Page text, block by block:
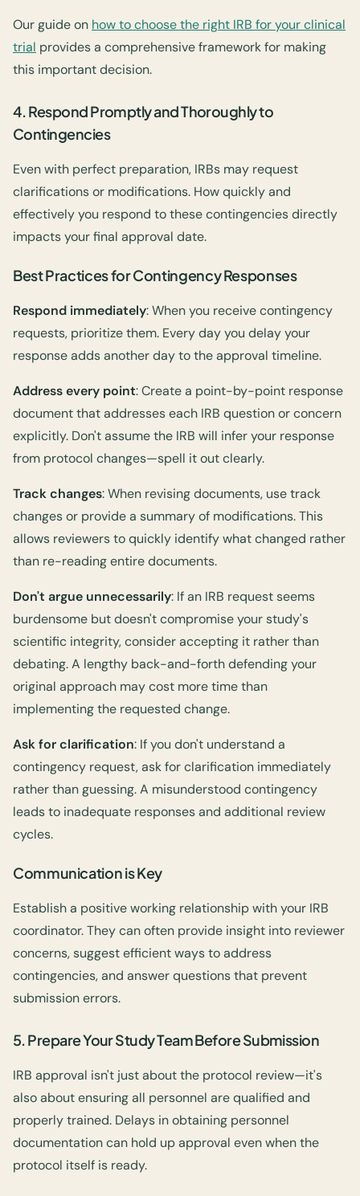
Our guide on how to choose the right IRB for your clinical
trial provides a comprehensive framework for making
this important decision.
4. Respond Promptly and Thoroughly to
Contingencies
Even with perfect preparation, IRBs may request
clarifications or modifications. How quickly and
effectively you respond to these contingencies directly
impacts your final approval date.
Best Practices for Contingency Responses
Respond immediately: When you receive contingency
requests, prioritize them. Every day you delay your
response adds another day to the approval timeline.
Address every point: Create a point-by-point response
document that addresses each IRB question or concern
explicitly. Don't assume the IRB will infer your response
from protocol changes—spell it out clearly.
Track changes: When revising documents, use track
changes or provide a summary of modifications. This
allows reviewers to quickly identify what changed rather
than re-reading entire documents.
Don't argue unnecessarily: If an IRB request seems
burdensome but doesn't compromise your study's
scientific integrity, consider accepting it rather than
debating. A lengthy back-and-forth defending your
original approach may cost more time than
implementing the requested change.
Ask for clarification: If you don't understand a
contingency request, ask for clarification immediately
rather than guessing. A misunderstood contingency
leads to inadequate responses and additional review
cycles.
Communication is Key
Establish a positive working relationship with your IRB
coordinator. They can often provide insight into reviewer
concerns, suggest efficient ways to address
contingencies, and answer questions that prevent
submission errors.
5. Prepare Your Study Team Before Submission
IRB approval isn't just about the protocol review—it's
also about ensuring all personnel are qualified and
properly trained. Delays in obtaining personnel
documentation can hold up approval even when the
protocol itself is ready.